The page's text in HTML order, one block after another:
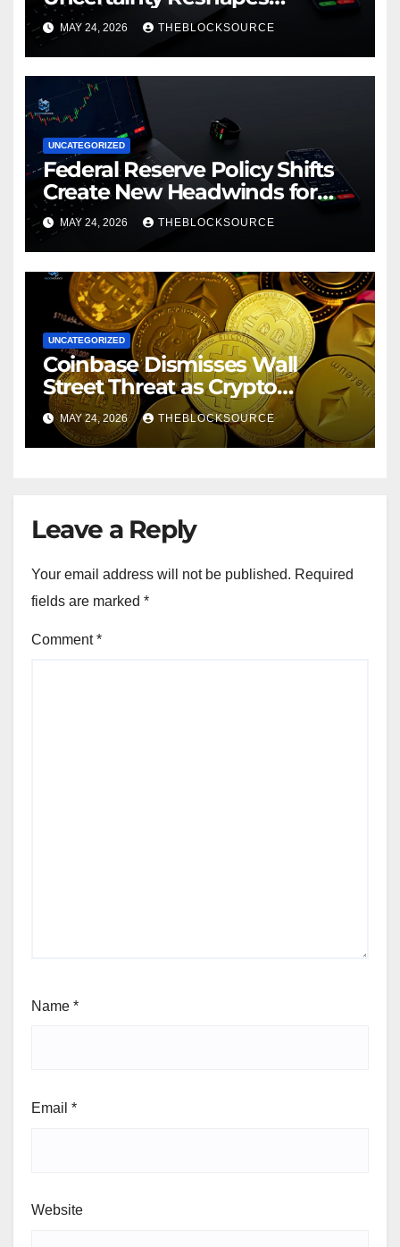
Cryptocurrency Market
Dynamics in 2026
MAY 24, 2026 THEBLOCKSOURCE
UNCATEGORIZED
Federal Reserve Policy Shifts
Create New Headwinds for
Cryptocurrency Markets as
Regulatory Framework
Crystallizes
MAY 24, 2026 THEBLOCKSOURCE
UNCATEGORIZED
Coinbase Dismisses Wall
Street Threat as Crypto
Exchange Solidifies
Competitive Moat
MAY 24, 2026 THEBLOCKSOURCE
Leave a Reply
Your email address will not be published. Required
fields are marked *
Comment*
Name *
Email *
Website